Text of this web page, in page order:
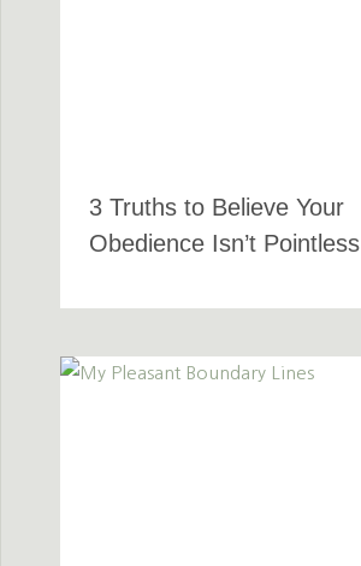
3 Truths to Believe Your
Obedience Isn’t Pointless